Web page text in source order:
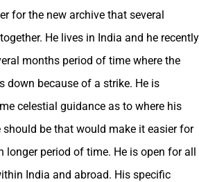
for the new archive that several
He lives in India and he recently
months period of time where the
down because of a strike. He is
celestial guidance as to where his
should be that would make it easier for
longer period of time. He is open for all
India and abroad. His specific